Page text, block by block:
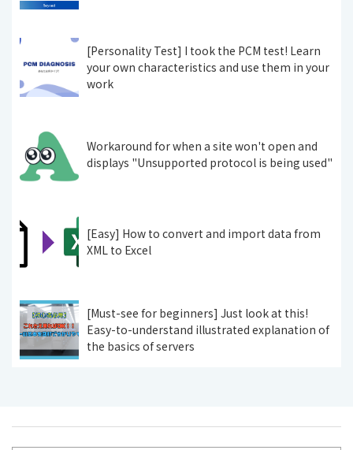
[Personality Test] I took the PCM test! Learn
your own characteristics and use them in your
work
Workaround for when a site won't open and
displays "Unsupported protocol is being used"
[Easy] How to convert and import data from
XML to Excel
[Must-see for beginners] Just look at this!
Easy-to-understand illustrated explanation of
the basics of servers